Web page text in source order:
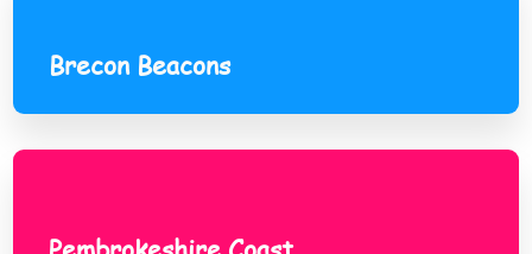
Brecon Beacons
Pembrokeshire Coast